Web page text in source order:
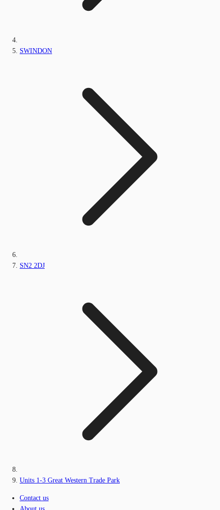
SWINDON
SN2 2DJ
Units 1-3 Great Western Trade Park
Contact us